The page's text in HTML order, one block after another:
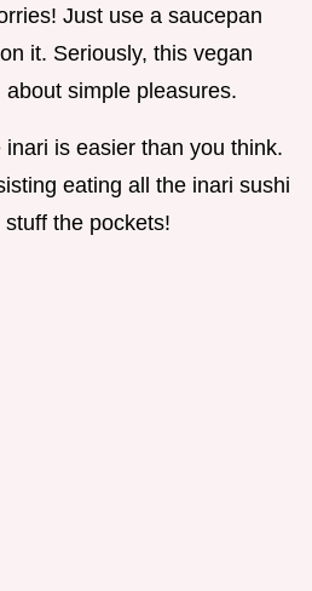
Just use a saucepan
it. Seriously, this vegan
simple pleasures.
is easier than you think.
eating all the inari sushi
the pockets!